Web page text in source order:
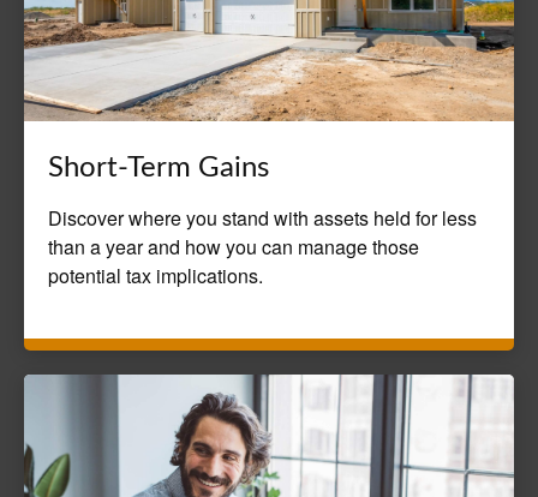
Short-Term Gains
Discover where you stand with assets held for less
than a year and how you can manage those
potential tax implications.